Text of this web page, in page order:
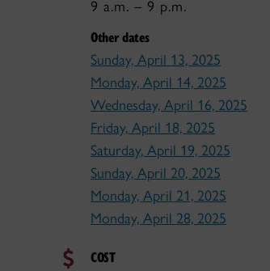
9 a.m. – 9 p.m.
Other dates
Sunday, April 13, 2025
Monday, April 14, 2025
Wednesday, April 16, 2025
Friday, April 18, 2025
Saturday, April 19, 2025
Sunday, April 20, 2025
Monday, April 21, 2025
Monday, April 28, 2025
COST